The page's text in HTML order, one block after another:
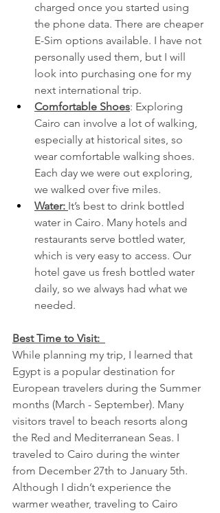
charged once you started using
the phone data. There are cheaper
E-Sim options available. I have not
personally used them, but I will
look into purchasing one for my
next international trip.
Comfortable Shoes: Exploring
Cairo can involve a lot of walking,
especially at historical sites, so
wear comfortable walking shoes.
Each day we were out exploring,
we walked over five miles.
Water: It’s best to drink bottled
water in Cairo. Many hotels and
restaurants serve bottled water,
which is very easy to access. Our
hotel gave us fresh bottled water
daily, so we always had what we
needed.
Best Time to Visit:
While planning my trip, I learned that
Egypt is a popular destination for
European travelers during the Summer
months (March - September). Many
visitors travel to beach resorts along
the Red and Mediterranean Seas. I
traveled to Cairo during the winter
from December 27th to January 5th.
Although I didn’t experience the
warmer weather, traveling to Cairo